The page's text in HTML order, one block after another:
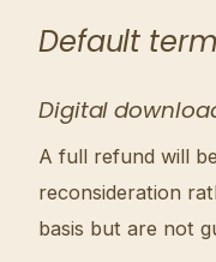
Default
Digital
A full refund will
reconsideration
basis but are not